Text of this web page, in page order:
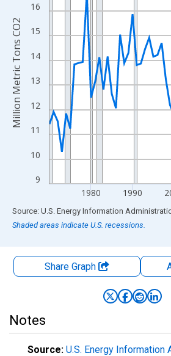
The chart has 2 Y axes displaying
9
10
11
12
13
14
15
16
1980 1990
Million Metric Tons CO2
End of interactive chart.
Source: U.S. Energy Information
Shaded areas indicate U.S. recessions.
Share Graph
Notes
Source: U.S. Energy Information